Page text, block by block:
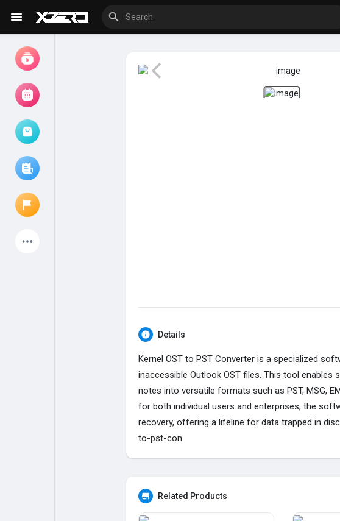
Liked Pages
Explore
Games
Details
Kernel OST to PST Converter is a specialized
inaccessible Outlook OST files. This tool
notes into versatile formats such as PST, MSG,
for both individual users and enterprises, the
recovery, offering a lifeline for data trapped in
to-pst-con
Related Products